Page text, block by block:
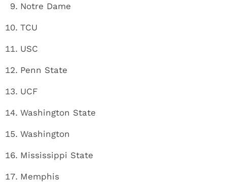
Notre Dame
TCU
USC
Penn State
UCF
Washington State
Washington
Mississippi State
Memphis